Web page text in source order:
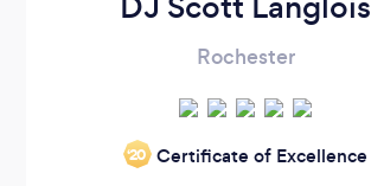
Rochester
‘20 Certificate of Excellence